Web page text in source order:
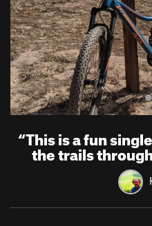
u
s
“This is a fun
the trails